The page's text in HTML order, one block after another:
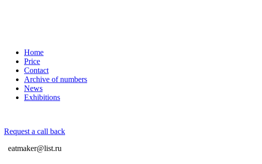
Home
Price
Contact
Archive of numbers
News
Exhibitions
Request a call back
eatmaker@list.ru